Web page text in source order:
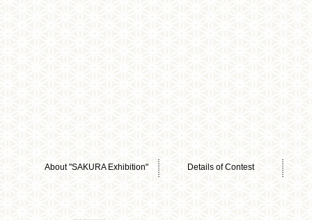
About "SAKURA Exhibition" Details of Contest